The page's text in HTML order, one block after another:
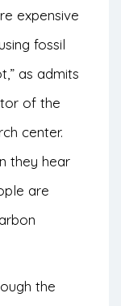
expensive
fossil
as admits
of the
center.
they hear
are
the